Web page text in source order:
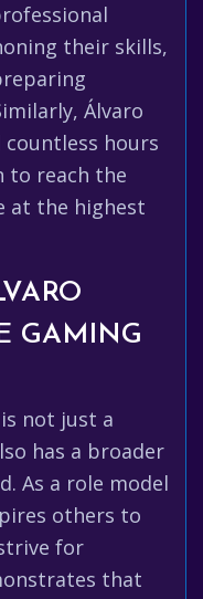
their skills,
Álvaro
countless hours
to reach the
at the highest
GAMING
not just a
has a broader
As a role model
others to
for
that